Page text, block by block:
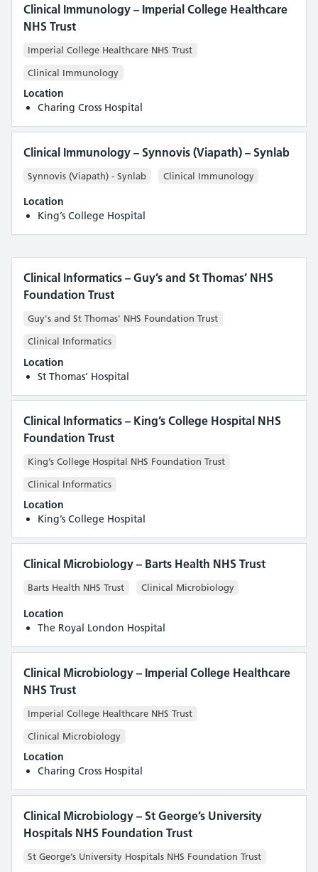
Clinical Immunology – Imperial College Healthcare
NHS Trust
Imperial College Healthcare NHS Trust
Clinical Immunology
Location
Charing Cross Hospital
Clinical Immunology – Synnovis (Viapath) – Synlab
Synnovis (Viapath) - Synlab Clinical Immunology
Location
King’s College Hospital
Clinical Informatics – Guy’s and St Thomas’ NHS
Foundation Trust
Guy's and St Thomas' NHS Foundation Trust
Clinical Informatics
Location
St Thomas’ Hospital
Clinical Informatics – King’s College Hospital NHS
Foundation Trust
King’s College Hospital NHS Foundation Trust
Clinical Informatics
Location
King’s College Hospital
Clinical Microbiology – Barts Health NHS Trust
Barts Health NHS Trust Clinical Microbiology
Location
The Royal London Hospital
Clinical Microbiology – Imperial College Healthcare
NHS Trust
Imperial College Healthcare NHS Trust
Clinical Microbiology
Location
Charing Cross Hospital
Clinical Microbiology – St George’s University
Hospitals NHS Foundation Trust
St George’s University Hospitals NHS Foundation Trust